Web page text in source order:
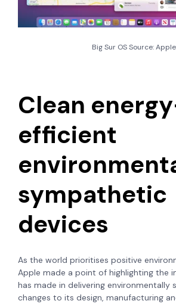
Big Sur OS Source: Apple
Clean
efficient
sympathetic
devices
As the world prioritises positive
Apple made a point of highlighting the
has made in delivering environmentally
changes to its design, manufacturing